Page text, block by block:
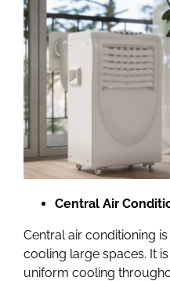
Central Air
Central air conditioning
cooling large spaces. It
uniform cooling